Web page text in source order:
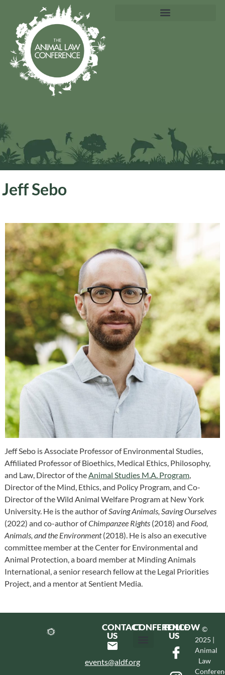
Jeff Sebo
Jeff Sebo is Associate Professor of Environmental Studies,
Affiliated Professor of Bioethics, Medical Ethics, Philosophy,
and Law, Director of theAnimal Studies M.A. Program,
Director of the Mind, Ethics, and Policy Program, and Co-
Director of the Wild Animal Welfare Program at New York
University. He is the author ofSaving Animals, Saving Ourselves
(2022) and co-author ofChimpanzee Rights (2018) and Food,
Animals, and the Environment(2018). He is also an executive
committee member at the Center for Environmental and
Animal Protection, a board member at Minding Animals
International, a senior research fellow at the Legal Priorities
Project, and a mentor at Sentient Media.
CONTACT
US
events@aldf.org
CONFERENCE
FOLLOW
US
©
2025 |
Animal
Law